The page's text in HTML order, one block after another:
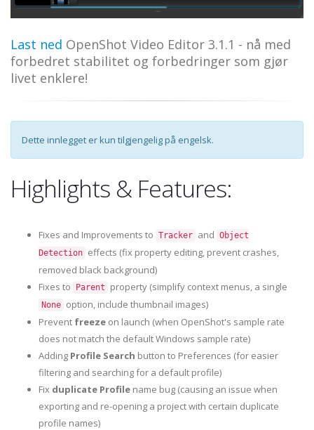
Last ned OpenShot Video Editor 3.1.1 - nå med
forbedret stabilitet og forbedringer som gjør
livet enklere!
Dette innlegget er kun tilgjengelig på engelsk.
Highlights & Features:
Fixes and Improvements to Tracker and Object
Detection effects (fix property editing, prevent crashes,
removed black background)
Fixes to
Parent property (simplify context menus, a single
None option, include thumbnail images)
Prevent freeze on launch (when OpenShot's sample rate
does not match the default Windows sample rate)
Adding Profile Search button to Preferences (for easier
filtering and searching for a default profile)
Fix duplicate Profile name bug (causing an issue when
exporting and re-opening a project with certain duplicate
profile names)